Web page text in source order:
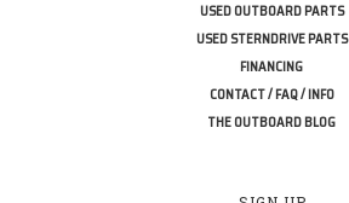
USED OUTBOARD PARTS
USED STERNDRIVE PARTS
FINANCING
CONTACT / FAQ / INFO
THE OUTBOARD BLOG